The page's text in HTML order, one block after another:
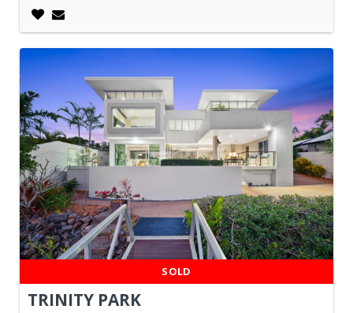
SOLD
TRINITY PARK